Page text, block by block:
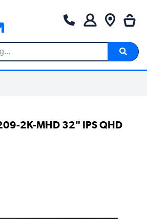
2K-MHD 32" IPS QHD